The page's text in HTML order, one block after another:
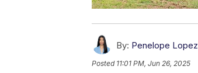
By: Penelope Lopez
Posted 11:01 PM, Jun 26, 2025